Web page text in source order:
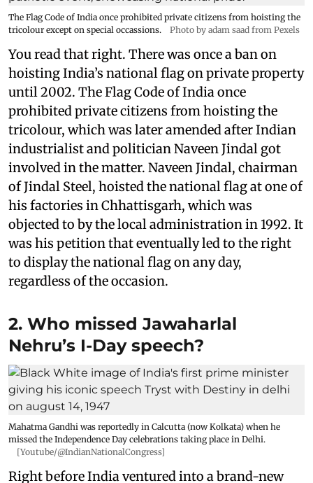
The Flag Code of India once prohibited private citizens from hoisting the
tricolour except on special occassions.
Photo by adam saad from Pexels
You read that right. There was once a ban on
hoisting India’s national flag on private property
until 2002. The Flag Code of India once
prohibited private citizens from hoisting the
tricolour, which was later amended after Indian
industrialist and politician Naveen Jindal got
involved in the matter. Naveen Jindal, chairman
of Jindal Steel, hoisted the national flag at one of
his factories in Chhattisgarh, which was
objected to by the local administration in 1992. It
was his petition that eventually led to the right
to display the national flag on any day,
regardless of the occasion.
2. Who missed Jawaharlal
Nehru’s I-Day speech?
Mahatma Gandhi was reportedly in Calcutta (now Kolkata) when he
missed the Independence Day celebrations taking place in Delhi.
[Youtube/@IndianNationalCongress]
Right before India ventured into a brand-new